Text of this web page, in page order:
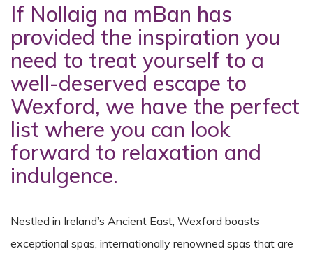
If Nollaig na mBan has
provided the inspiration you
need to treat yourself to a
well-deserved escape to
Wexford, we have the perfect
list where you can look
forward to relaxation and
indulgence.
Nestled in Ireland’s Ancient East, Wexford boasts
exceptional spas, internationally renowned spas that are